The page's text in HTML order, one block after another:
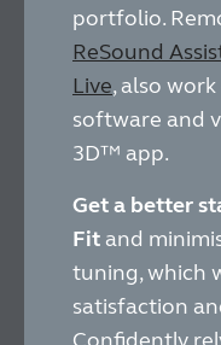
portfolio.
ReSound
Live, also
software and
3D™ app.
Get a better
Fit and
tuning, which
satisfaction